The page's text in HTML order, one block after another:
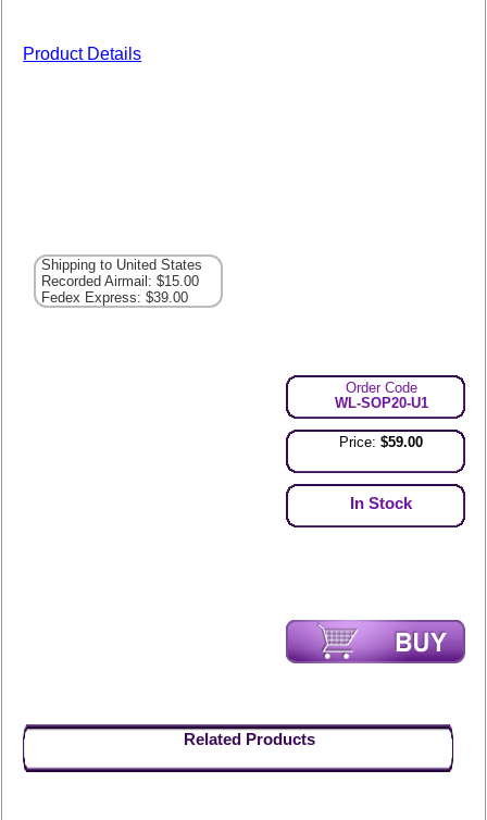
Product Details
Shipping to United States
Recorded Airmail: $15.00
Fedex Express: $39.00
Order Code
WL-SOP20-U1
Price:$59.00
In Stock
Related Products